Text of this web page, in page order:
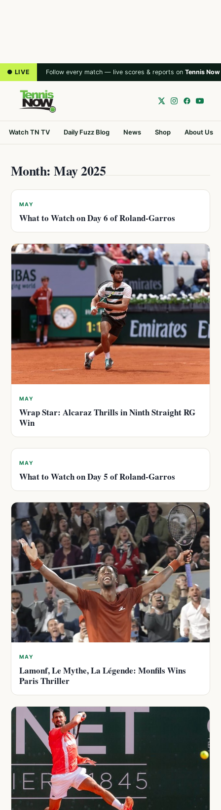
● LIVE Follow every match — live scores & reports on Tennis Now
Watch TN TV Daily Fuzz Blog News Shop About Us
Month: May 2025
MAY
What to Watch on Day 6 of Roland-Garros
MAY
Wrap Star: Alcaraz Thrills in Ninth Straight RG
Win
MAY
What to Watch on Day 5 of Roland-Garros
MAY
Lamonf, Le Mythe, La Légende: Monfils Wins
Paris Thriller